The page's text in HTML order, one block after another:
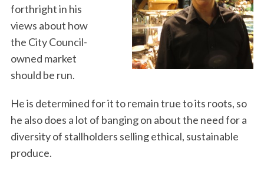
forthright in his
views about how
the City Council-
owned market
should be run.
He is determined for it to remain true to its roots, so
he also does a lot of banging on about the need for a
diversity of stallholders selling ethical, sustainable
produce.